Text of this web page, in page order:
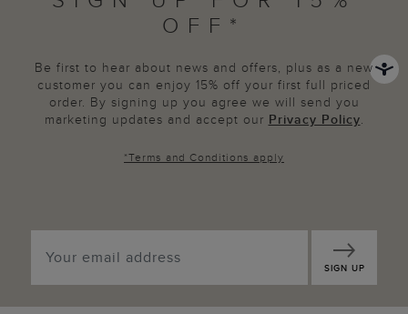
OFF*
Be first to hear about news and offers, plus as a new
customer you can enjoy 15% off your first full priced
order. By signing up you agree we will send you
marketing updates and accept our Privacy Policy.
*Terms and Conditions apply
SIGN UP